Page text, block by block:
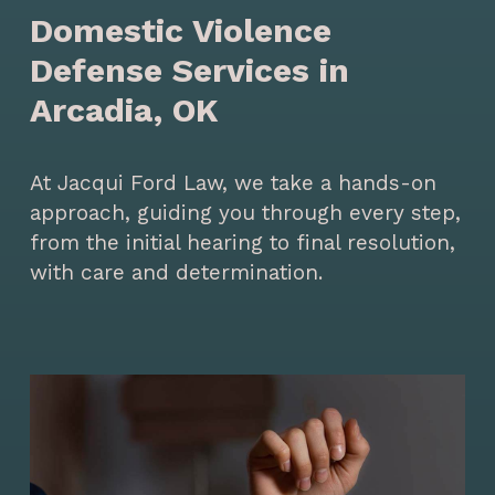
Domestic Violence
Defense Services in
Arcadia, OK
At Jacqui Ford Law, we take a hands-on
approach, guiding you through every step,
from the initial hearing to final resolution,
with care and determination.